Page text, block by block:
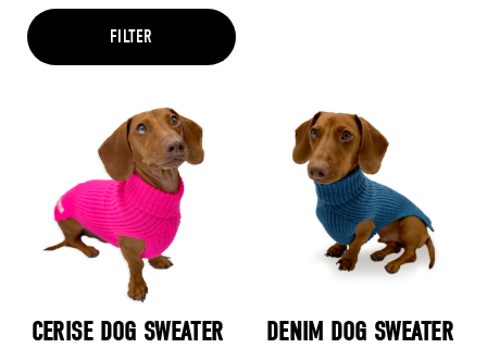
Blue
Orange
Pink
Purple
Red
Teal
Yellow
FILTER
CERISE DOG SWEATER DENIM DOG SWEATER